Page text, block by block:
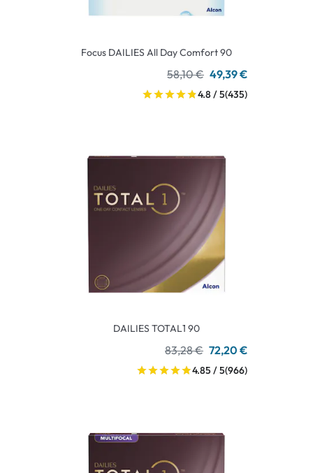
Focus DAILIES All Day Comfort 90
58,10 € 49,39 €
4.8 / 5(435)
DAILIES TOTAL1 90
83,28 € 72,20 €
4.85 / 5(966)